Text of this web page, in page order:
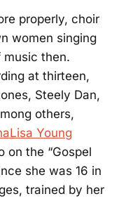
properly, choir
women singing
then.
at thirteen,
Steely Dan,
others,
Young
on the “Gospel
she was 16 in
trained by her